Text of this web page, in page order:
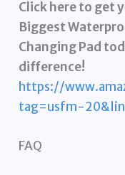
Click here to get
Biggest
Changing Pad
difference!
https://
tag=usfm-
FAQ